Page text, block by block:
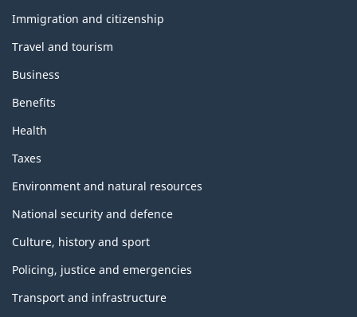
topics
Immigration and citizenship
Travel and tourism
Business
Benefits
Health
Taxes
Environment and natural resources
National security and defence
Culture, history and sport
Policing, justice and emergencies
Transport and infrastructure